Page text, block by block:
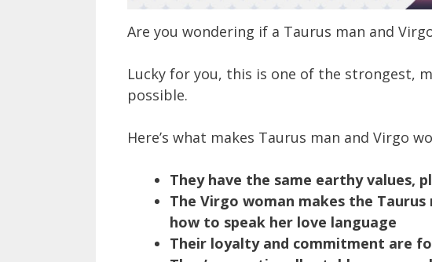
Are you wondering if a Taurus man and
Lucky for you, this is one of the strongest,
possible.
Here’s what makes Taurus man and Virgo
They have the same earthy values,
The Virgo woman makes the
how to speak her love language
Their loyalty and commitment are